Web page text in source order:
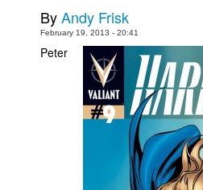
Games
Interviews
Newsletters and Surveys
ByAndy Frisk
February 19, 2013 - 20:41
Peter